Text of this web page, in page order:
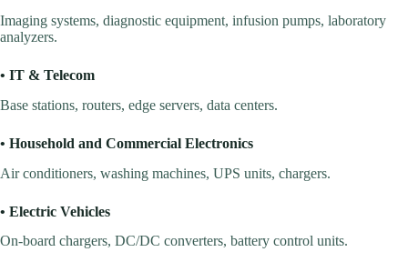
Imaging systems, diagnostic equipment, infusion pumps, laboratory
analyzers.
• IT & Telecom
Base stations, routers, edge servers, data centers.
• Household and Commercial Electronics
Air conditioners, washing machines, UPS units, chargers.
• Electric Vehicles
On-board chargers, DC/DC converters, battery control units.